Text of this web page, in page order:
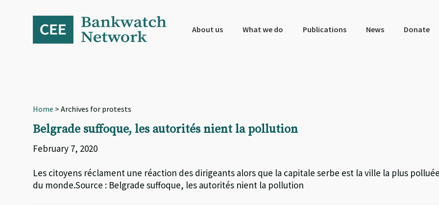
navigation
About us What we do Publications News Donate
Home > Archives for protests
Belgrade suffoque, les autorités nient la pollution
February 7, 2020
Les citoyens réclament une réaction des dirigeants alors que la capitale serbe est la ville la plus polluée
du monde.Source : Belgrade suffoque, les autorités nient la pollution